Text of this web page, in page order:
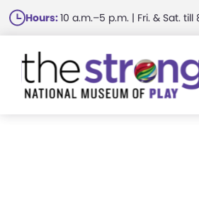
Skip
to
main
content
Hours:10 a.m.–5 p.m. | Fri. & Sat. till